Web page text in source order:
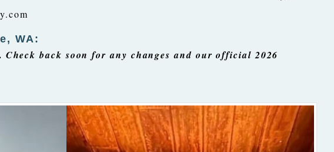
WA:
Check back soon for any changes and our official 2026